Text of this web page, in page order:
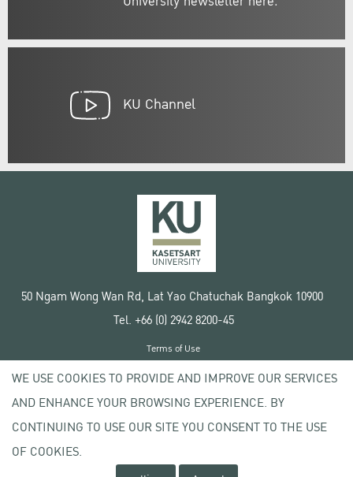
KU Channel
50 Ngam Wong Wan Rd, Lat Yao Chatuchak Bangkok 10900
Tel. +66 (0) 2942 8200-45
Copyright © 2020 Kasetsart University
Terms of Use
Privacy policy
WE USE COOKIES TO PROVIDE AND IMPROVE OUR SERVICES
AND ENHANCE YOUR BROWSING EXPERIENCE. BY
CONTINUING TO USE OUR SITE YOU CONSENT TO THE USE
OF COOKIES.